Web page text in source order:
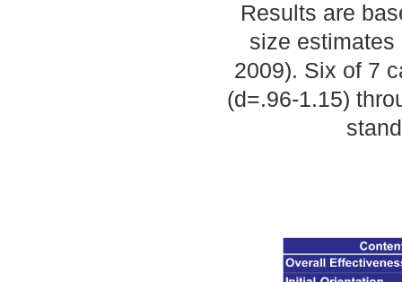
Results are
size estimates
2009). Six of 7
(d=.96-1.15)